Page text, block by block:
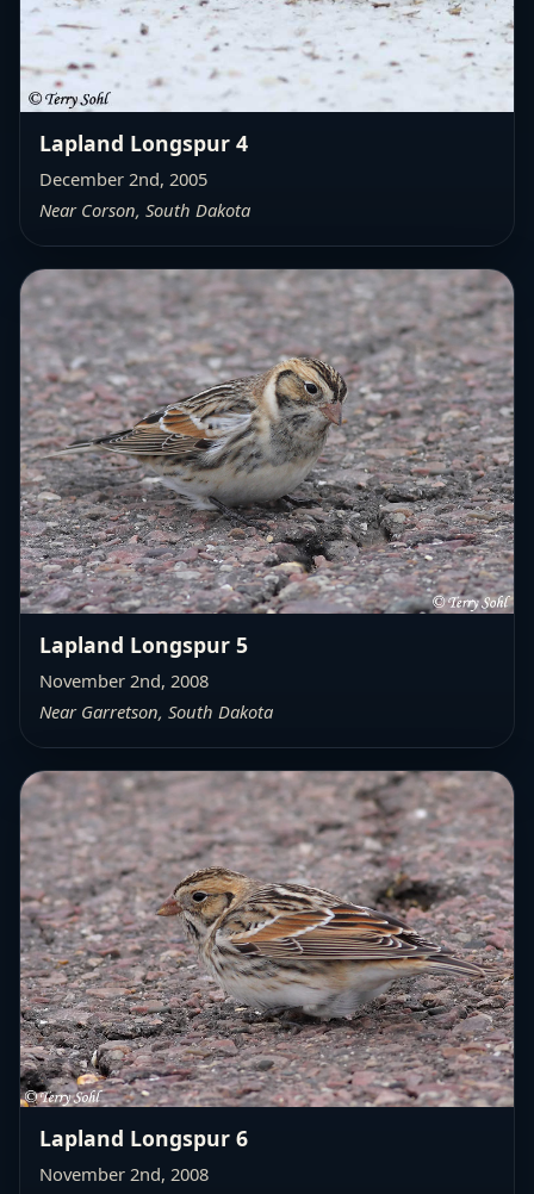
Lapland Longspur 4
December 2nd, 2005
Near Corson, South Dakota
Lapland Longspur 5
November 2nd, 2008
Near Garretson, South Dakota
Lapland Longspur 6
November 2nd, 2008